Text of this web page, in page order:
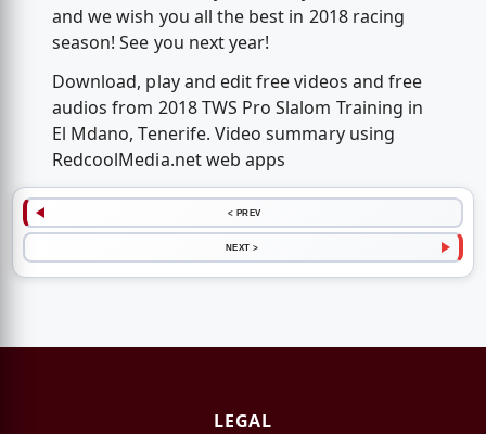
and we wish you all the best in 2018 racing
season! See you next year!
Download, play and edit free videos and free
audios from 2018 TWS Pro Slalom Training in
El Mdano, Tenerife. Video summary using
RedcoolMedia.net web apps
< PREV
NEXT >
LEGAL